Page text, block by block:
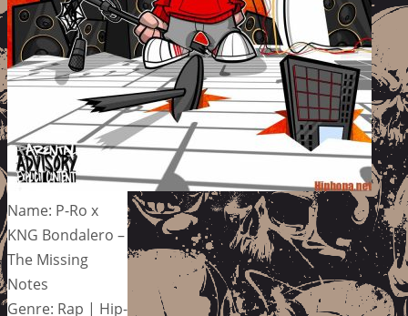
Name: P-Ro x
KNG Bondalero –
The Missing
Notes
Genre: Rap | Hip-